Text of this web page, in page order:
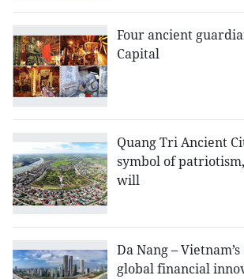
Four ancient
Capital
Quang Tri Ancient
symbol of
will
Da Nang –
global financial